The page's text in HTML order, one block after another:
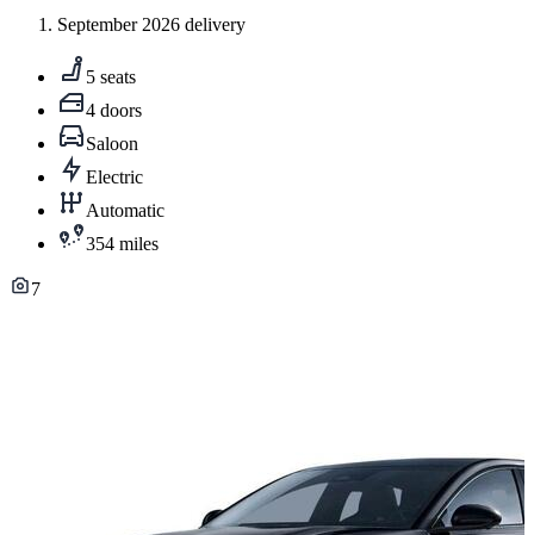
September 2026 delivery
5 seats
4 doors
Saloon
Electric
Automatic
354 miles
7